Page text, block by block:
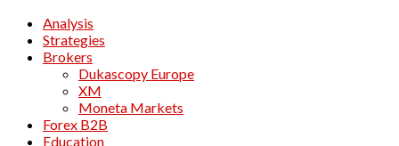
Analysis
Strategies
Brokers
Dukascopy Europe
XM
Moneta Markets
Forex B2B
Education